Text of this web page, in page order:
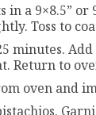
in a 9×8.5”
Toss to
minutes.
Return to
oven and